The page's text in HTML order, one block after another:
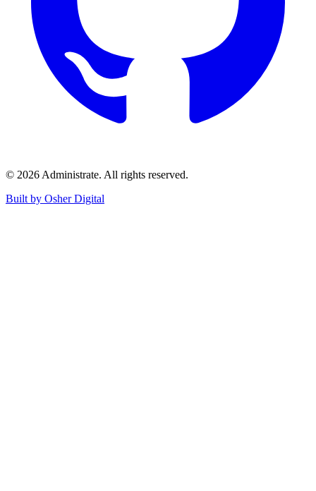
© 2026 Administrate. All rights reserved.
Built by Osher Digital